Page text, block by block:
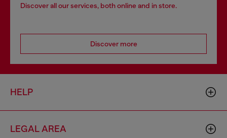
Discover all our services, both online and in store.
Discover more
HELP
LEGAL AREA